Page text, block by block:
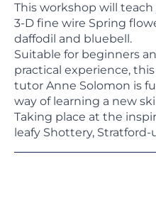
This workshop will
3-D fine wire Spring
daffodil and bluebell.
Suitable for beginners
practical experience,
tutor Anne Solomon is
way of learning a new
Taking place at the
leafy Shottery,